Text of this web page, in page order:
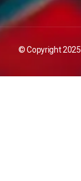
© Copyright 2025